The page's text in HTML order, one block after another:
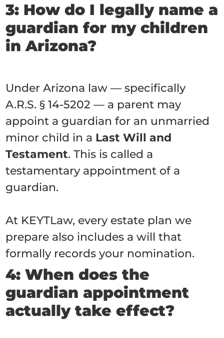
3: How do I legally name a
guardian for my children
in Arizona?
Under Arizona law — specifically
A.R.S. § 14-5202 — a parent may
appoint a guardian for an unmarried
minor child in a Last Will and
Testament. This is called a
testamentary appointment of a
guardian.
At KEYTLaw, every estate plan we
prepare also includes a will that
formally records your nomination.
4: When does the
guardian appointment
actually take effect?